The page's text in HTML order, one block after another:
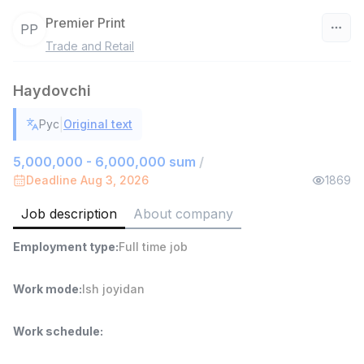
4,280,000 sum/
Ish joyidan
Delivery
3,500,000 - 8,000,000 sum
Full time job
Ish joyidan
Head of Sales
PP Premier Print
Trade and Retail
Haydovchi
Рус Original text
5,000,000 - 6,000,000 sum /
Deadline Aug 3, 2026 1869
Job description About company
Employment type:Full time job
Work mode:Ish joyidan
Work schedule: